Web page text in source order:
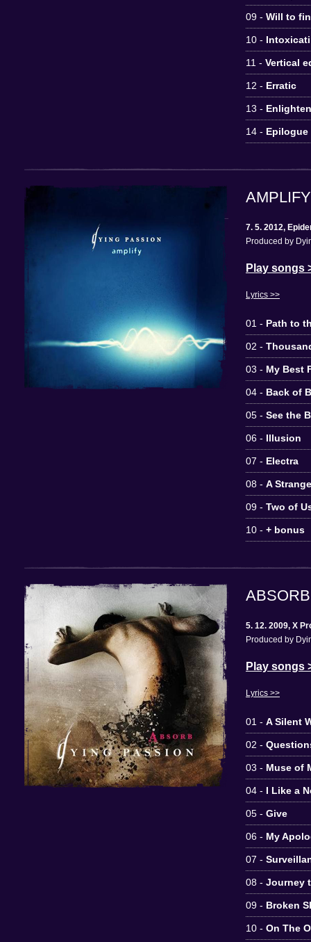
09 - Will to
10 -
11 - Vertical
12 - Erratic
13 -
14 - Epilogue
AMPLIFY
7. 5. 2012,
Produced by
Play songs
Lyrics >>
01 - Path to
02 -
03 - My Best
04 - Back of
05 - See the
06 - Illusion
07 - Electra
08 - A
09 - Two of
10 - + bonus
ABSORB
5. 12. 2009, X
Produced by
Play songs
Lyrics >>
01 - A Silent
02 -
03 - Muse of
04 - I Like a
05 - Give
06 - My
07 -
08 - Journey
09 - Broken
10 - On The